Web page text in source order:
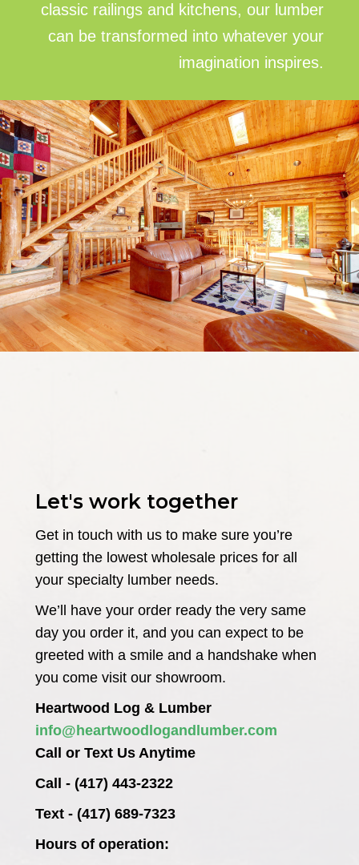
classic railings and kitchens, our lumber
can be transformed into whatever your
imagination inspires.
Let's work together
Get in touch with us to make sure you’re
getting the lowest wholesale prices for all
your specialty lumber needs.
We’ll have your order ready the very same
day you order it, and you can expect to be
greeted with a smile and a handshake when
you come visit our showroom.
Heartwood Log & Lumber
info@heartwoodlogandlumber.com
Call or Text Us Anytime
Call - (417) 443-2322
Text - (417) 689-7323
Hours of operation: